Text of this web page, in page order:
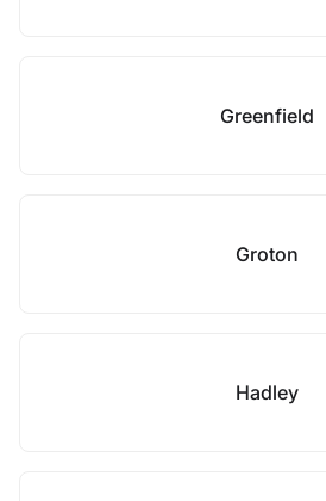
Greenfield
Groton
Hadley